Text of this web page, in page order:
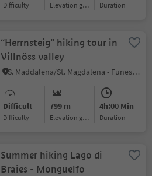
Difficulty Elevation gain duration
“Herrnsteig” hiking tour in
Villnöss valley
S. Maddalena/St. Magdalena - Funes/Villnöss, Villnöss/Funes, Dolomites Region Lüsen Villnöss
Difficult
Difficulty
799 m
Elevation gain
4h:00 Min
duration
Summer hiking Lago di
Braies - Monguelfo